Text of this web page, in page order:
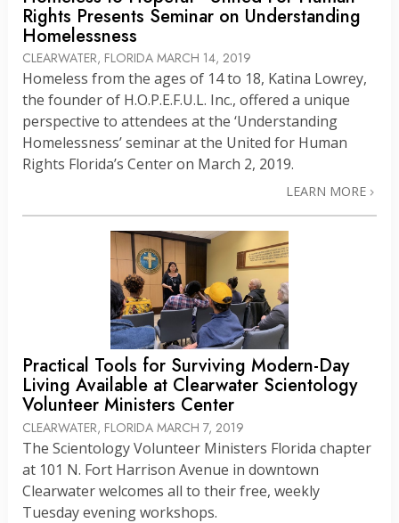
Rights Presents Seminar on Understanding
Homelessness
CLEARWATER, FLORIDA MARCH 14, 2019
Homeless from the ages of 14 to 18, Katina Lowrey,
the founder of H.O.P.E.F.U.L. Inc., offered a unique
perspective to attendees at the ‘Understanding
Homelessness’ seminar at the United for Human
Rights Florida’s Center on March 2, 2019.
LEARN MORE
Practical Tools for Surviving Modern-Day
Living Available at Clearwater Scientology
Volunteer Ministers Center
CLEARWATER, FLORIDA MARCH 7, 2019
The Scientology Volunteer Ministers Florida chapter
at 101 N. Fort Harrison Avenue in downtown
Clearwater welcomes all to their free, weekly
Tuesday evening workshops.